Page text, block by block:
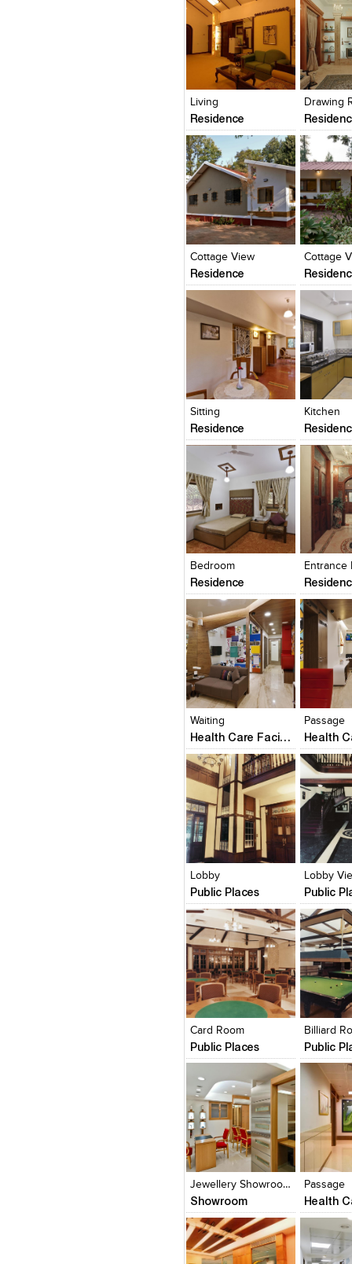
Add
View
Living
Residence
Click to like
View Likes
Drawing
Click to
View
Add
View
Cottage View
Residence
Click to like
View Likes
Cottage
Click to
View
Add
View
Sitting
Residence
Click to like
View Likes
Kitchen
Click to
View
Add
View
Bedroom
Residence
Click to like
View Likes
Entrance
Click to
View
Add
View
Waiting
Health Care Facility
Click to like
View Likes
Passage
Click to
View
Add
View
Lobby
Public Places
Click to like
View Likes
Lobby
Public
Click to
View
Add
View
Card Room
Public Places
Click to like
View Likes
Billiard
Public
Click to
View
Add
View
Jewellery Showroom
Showroom
Click to like
View Likes
Passage
Click to
View